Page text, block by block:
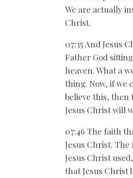
We are actually
Christ.
07:35 And Jesus
Father God
heaven. What a
thing. Now, if we
believe this, then
Jesus Christ will
07:46 The faith
Jesus Christ.
Jesus Christ
that Jesus Christ